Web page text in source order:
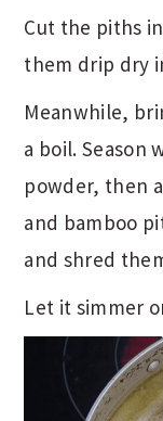
Cut the piths
them drip dry
Meanwhile,
a boil. Season
powder, then
and bamboo
and shred
Let it simmer